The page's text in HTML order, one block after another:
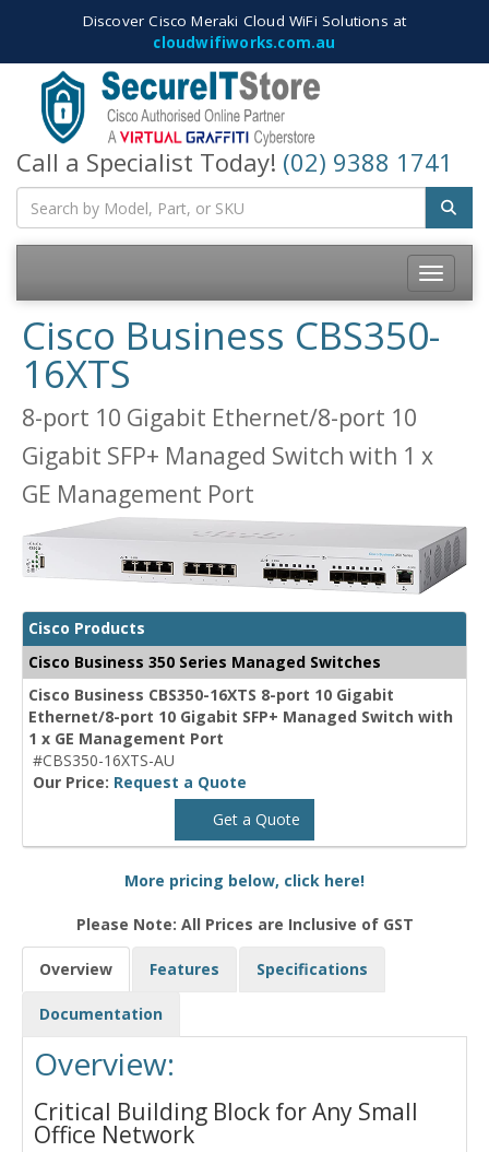
Discover Cisco Meraki Cloud WiFi Solutions at
cloudwifiworks.com.au
Call a Specialist Today! (02) 9388 1741
Toggle
Cisco Business CBS350-
16XTS
8-port 10 Gigabit Ethernet/8-port 10
Gigabit SFP+ Managed Switch with 1 x
GE Management Port
Cisco Products
Cisco Business 350 Series Managed Switches
Cisco Business CBS350-16XTS 8-port 10 Gigabit
Ethernet/8-port 10 Gigabit SFP+ Managed Switch with
1 x GE Management Port
#CBS350-16XTS-AU
Our Price: Request a Quote
Get a Quote
More pricing below, click here!
Please Note: All Prices are Inclusive of GST
Overview Features Specifications
Documentation
Overview:
Critical Building Block for Any Small
Office Network